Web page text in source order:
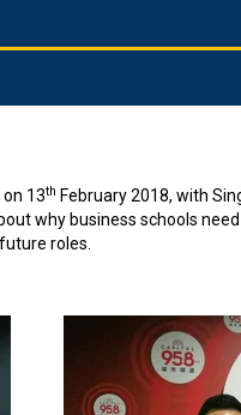
13th February 2018, with
why business schools
roles.